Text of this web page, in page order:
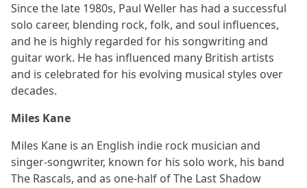
Since the late 1980s, Paul Weller has had a successful
solo career, blending rock, folk, and soul influences,
and he is highly regarded for his songwriting and
guitar work. He has influenced many British artists
and is celebrated for his evolving musical styles over
decades.
Miles Kane
Miles Kane is an English indie rock musician and
singer-songwriter, known for his solo work, his band
The Rascals, and as one-half of The Last Shadow